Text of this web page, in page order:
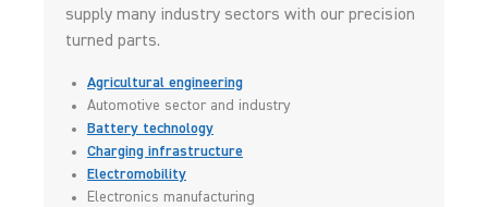
supply many industry sectors with our precision
turned parts.
Agricultural engineering
Automotive sector and industry
Battery technology
Charging infrastructure
Electromobility
Electronics manufacturing